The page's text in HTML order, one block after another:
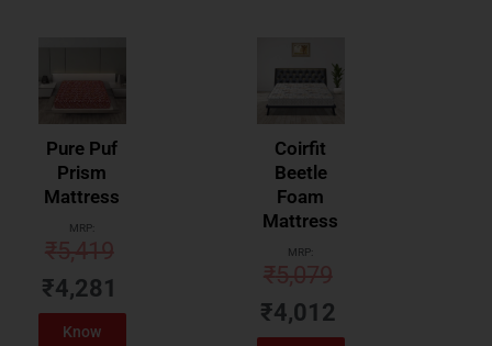
Pure Puf
Prism
Mattress
MRP:
₹5,419
₹4,281
Know
Coirfit
Beetle
Foam
Mattress
MRP:
₹5,079
₹4,012